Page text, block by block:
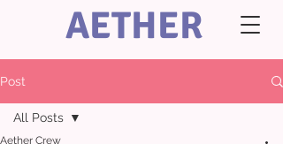
AETHER
Post
All Posts
Aether Crew